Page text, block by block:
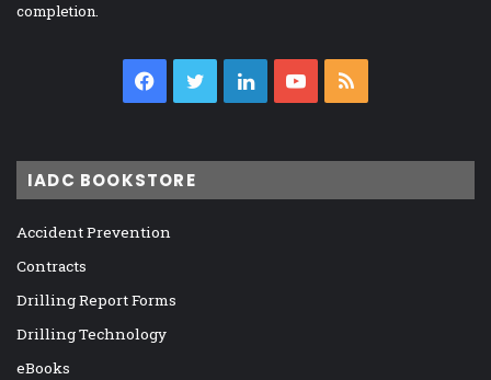
completion.
Facebook
TwitterLinkedInYouTube
IADC BOOKSTORE
Accident Prevention
Contracts
Drilling Report Forms
Drilling Technology
eBooks